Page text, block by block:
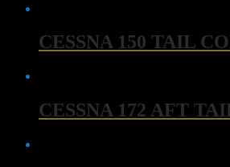
CESSNA 150 TAIL
CESSNA 172 AFT